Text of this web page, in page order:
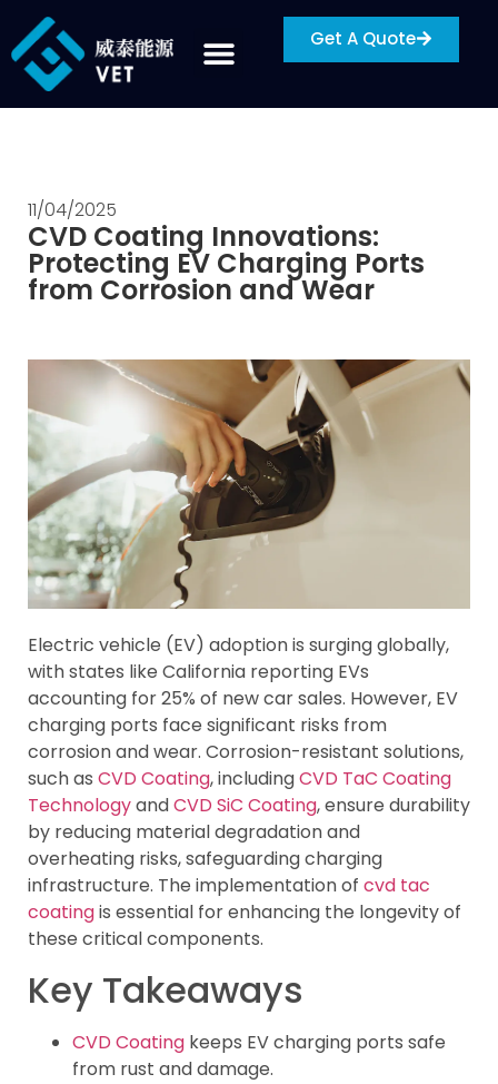
Get A Quote
11/04/2025
CVD Coating Innovations:
Protecting EV Charging Ports
from Corrosion and Wear
Electric vehicle (EV) adoption is surging globally,
with states like California reporting EVs
accounting for 25% of new car sales. However, EV
charging ports face significant risks from
corrosion and wear. Corrosion-resistant solutions,
such as CVD Coating, includingCVD TaC Coating
TechnologyandCVD SiC Coating, ensure durability
by reducing material degradation and
overheating risks, safeguarding charging
infrastructure. The implementation of cvd tac
coatingis essential for enhancing the longevity of
these critical components.
Key Takeaways
CVD Coating keeps EV charging ports safe
from rust and damage.